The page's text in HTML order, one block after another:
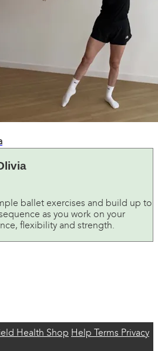
ballet exercises and build up to
as you work on your
flexibility and strength.
Health Shop Help Terms Privacy